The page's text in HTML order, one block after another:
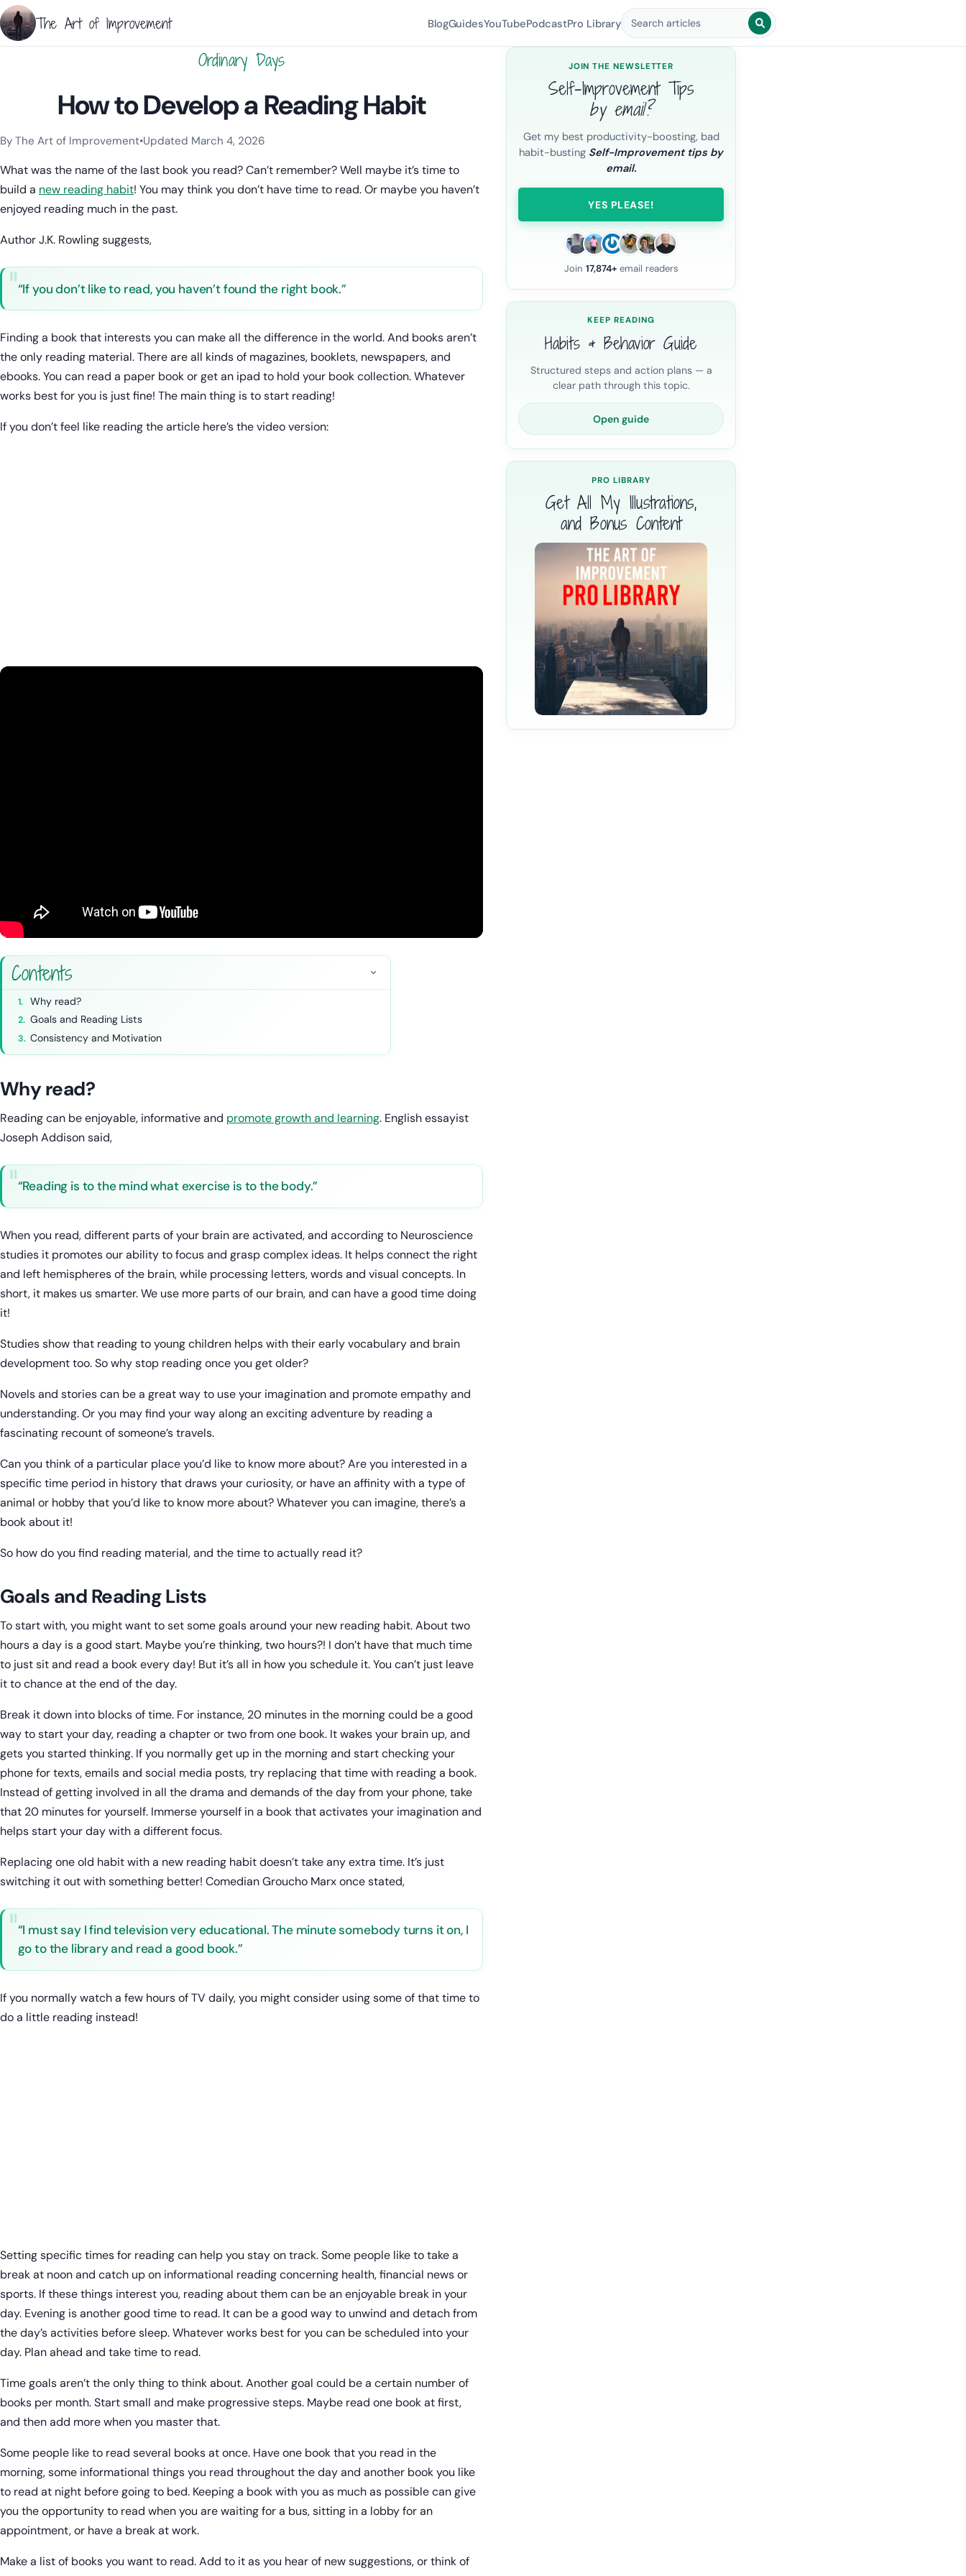
The Art of Improvement BlogGuidesYouTubePodcastPro Library Search blog posts
Ordinary Days
How to Develop a Reading Habit
Categories:Learning & Study Techniques,Habits & Behavior
By The Art of Improvement•Updated March 4, 2026
What was the name of the last book you read? Can’t remember? Well maybe it’s time to
build a new reading habit! You may think you don’t have time to read. Or maybe you haven’t
enjoyed reading much in the past.
Author J.K. Rowling suggests,
“If you don’t like to read, you haven’t found the right book.”
Finding a book that interests you can make all the difference in the world. And books aren’t
the only reading material. There are all kinds of magazines, booklets, newspapers, and
ebooks. You can read a paper book or get an ipad to hold your book collection. Whatever
works best for you is just fine! The main thing is to start reading!
If you don’t feel like reading the article here’s the video version:
Contents
Why read?
Goals and Reading Lists
Consistency and Motivation
Why read?
Reading can be enjoyable, informative and promote growth and learning. English essayist
Joseph Addison said,
“Reading is to the mind what exercise is to the body.”
When you read, different parts of your brain are activated, and according to Neuroscience
studies it promotes our ability to focus and grasp complex ideas. It helps connect the right
and left hemispheres of the brain, while processing letters, words and visual concepts. In
short, it makes us smarter. We use more parts of our brain, and can have a good time doing
it!
Studies show that reading to young children helps with their early vocabulary and brain
development too. So why stop reading once you get older?
Novels and stories can be a great way to use your imagination and promote empathy and
understanding. Or you may find your way along an exciting adventure by reading a
fascinating recount of someone’s travels.
Can you think of a particular place you’d like to know more about? Are you interested in a
specific time period in history that draws your curiosity, or have an affinity with a type of
animal or hobby that you’d like to know more about? Whatever you can imagine, there’s a
book about it!
So how do you find reading material, and the time to actually read it?
Goals and Reading Lists
To start with, you might want to set some goals around your new reading habit. About two
hours a day is a good start. Maybe you’re thinking, two hours?! I don’t have that much time
to just sit and read a book every day! But it’s all in how you schedule it. You can’t just leave
it to chance at the end of the day.
Break it down into blocks of time. For instance, 20 minutes in the morning could be a good
way to start your day, reading a chapter or two from one book. It wakes your brain up, and
gets you started thinking. If you normally get up in the morning and start checking your
phone for texts, emails and social media posts, try replacing that time with reading a book.
Instead of getting involved in all the drama and demands of the day from your phone, take
that 20 minutes for yourself. Immerse yourself in a book that activates your imagination and
helps start your day with a different focus.
Replacing one old habit with a new reading habit doesn’t take any extra time. It’s just
switching it out with something better! Comedian Groucho Marx once stated,
“I must say I find television very educational. The minute somebody turns it on, I
go to the library and read a good book.”
If you normally watch a few hours of TV daily, you might consider using some of that time to
do a little reading instead!
Setting specific times for reading can help you stay on track. Some people like to take a
break at noon and catch up on informational reading concerning health, financial news or
sports. If these things interest you, reading about them can be an enjoyable break in your
day. Evening is another good time to read. It can be a good way to unwind and detach from
the day’s activities before sleep. Whatever works best for you can be scheduled into your
day. Plan ahead and take time to read.
Time goals aren’t the only thing to think about. Another goal could be a certain number of
books per month. Start small and make progressive steps. Maybe read one book at first,
and then add more when you master that.
Some people like to read several books at once. Have one book that you read in the
morning, some informational things you read throughout the day and another book you like
to read at night before going to bed. Keeping a book with you as much as possible can give
you the opportunity to read when you are waiting for a bus, sitting in a lobby for an
appointment, or have a break at work.
Make a list of books you want to read. Add to it as you hear of new suggestions, or think of
JOIN THE NEWSLETTER
Self-Improvement Tips
by email?
Get my best productivity-boosting, bad
habit-busting Self-Improvement tips by
email.
YES PLEASE!
Join 17,874+email readers
KEEP READING
Habits & Behavior Guide
Structured steps and action plans — a
clear path through this topic.
Open guide
PRO LIBRARY
Get All My Illustrations,
and Bonus Content